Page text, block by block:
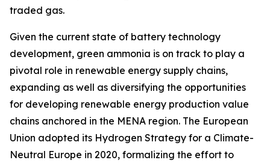
traded gas.
Given the current state of battery technology
development, green ammonia is on track to play a
pivotal role in renewable energy supply chains,
expanding as well as diversifying the opportunities
for developing renewable energy production value
chains anchored in the MENA region. The European
Union adopted its Hydrogen Strategy for a Climate-
Neutral Europe in 2020, formalizing the effort to